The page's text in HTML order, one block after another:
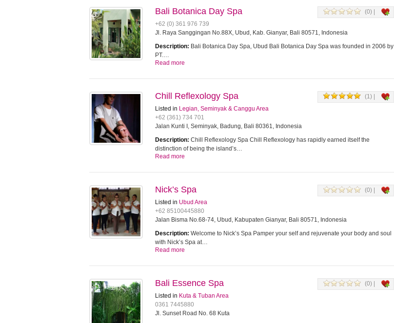
(0) |
Bali Botanica Day Spa
+62 (0) 361 976 739
Jl. Raya Sanggingan No.88X, Ubud, Kab. Gianyar, Bali 80571, Indonesia
Description: Bali Botanica Day Spa, Ubud Bali Botanica Day Spa was founded in 2006 by
PT.…
Read more
(1) |
Chill Reflexology Spa
Listed in Legian, Seminyak & Canggu Area
+62 (361) 734 701
Jalan Kunti I, Seminyak, Badung, Bali 80361, Indonesia
Description: Chill Reflexology Spa Chill Reflexology has rapidly earned itself the
distinction of being the island’s…
Read more
(0) |
Nick’s Spa
Listed in Ubud Area
+62 85100445880
Jalan Bisma No.68-74, Ubud, Kabupaten Gianyar, Bali 80571, Indonesia
Description: Welcome to Nick’s Spa Pamper your self and rejuvenate your body and soul
with Nick’s Spa at…
Read more
(0) |
Bali Essence Spa
Listed in Kuta & Tuban Area
0361 7445880
Jl. Sunset Road No. 68 Kuta